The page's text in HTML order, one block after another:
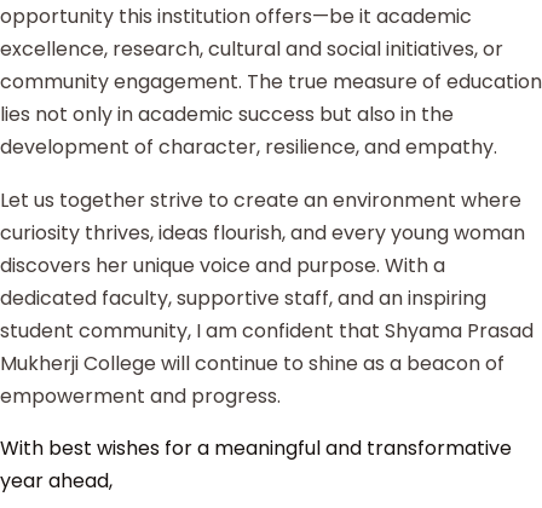
opportunity this institution offers—be it academic
excellence, research, cultural and social initiatives, or
community engagement. The true measure of education
lies not only in academic success but also in the
development of character, resilience, and empathy.
Let us together strive to create an environment where
curiosity thrives, ideas flourish, and every young woman
discovers her unique voice and purpose. With a
dedicated faculty, supportive staff, and an inspiring
student community, I am confident that Shyama Prasad
Mukherji College will continue to shine as a beacon of
empowerment and progress.
With best wishes for a meaningful and transformative
year ahead,